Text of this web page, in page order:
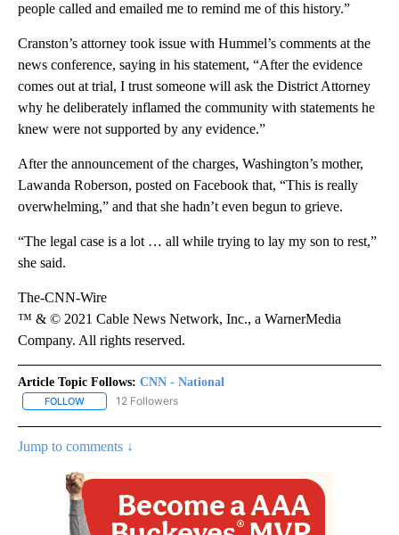
people called and emailed me to remind me of this history.”
Cranston’s attorney took issue with Hummel’s comments at the
news conference, saying in his statement, “After the evidence
comes out at trial, I trust someone will ask the District Attorney
why he deliberately inflamed the community with statements he
knew were not supported by any evidence.”
After the announcement of the charges, Washington’s mother,
Lawanda Roberson, posted on Facebook that, “This is really
overwhelming,” and that she hadn’t even begun to grieve.
“The legal case is a lot … all while trying to lay my son to rest,”
she said.
The-CNN-Wire
™ & © 2021 Cable News Network, Inc., a WarnerMedia
Company. All rights reserved.
Article Topic Follows: CNN - National
FOLLOW FOLLOW "CNN - NATIONAL" TO RECEIVE NOTIFICATIONS ABOUT
12 Followers
Jump to comments ↓